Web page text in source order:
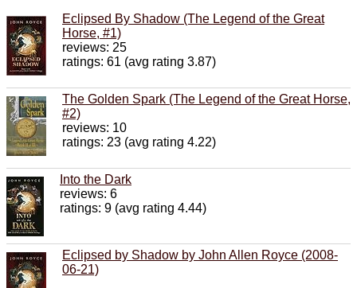
Eclipsed By Shadow (The Legend of the Great
Horse, #1)
reviews: 25
ratings: 61 (avg rating 3.87)
The Golden Spark (The Legend of the Great Horse,
#2)
reviews: 10
ratings: 23 (avg rating 4.22)
Into the Dark
reviews: 6
ratings: 9 (avg rating 4.44)
Eclipsed by Shadow by John Allen Royce (2008-
06-21)